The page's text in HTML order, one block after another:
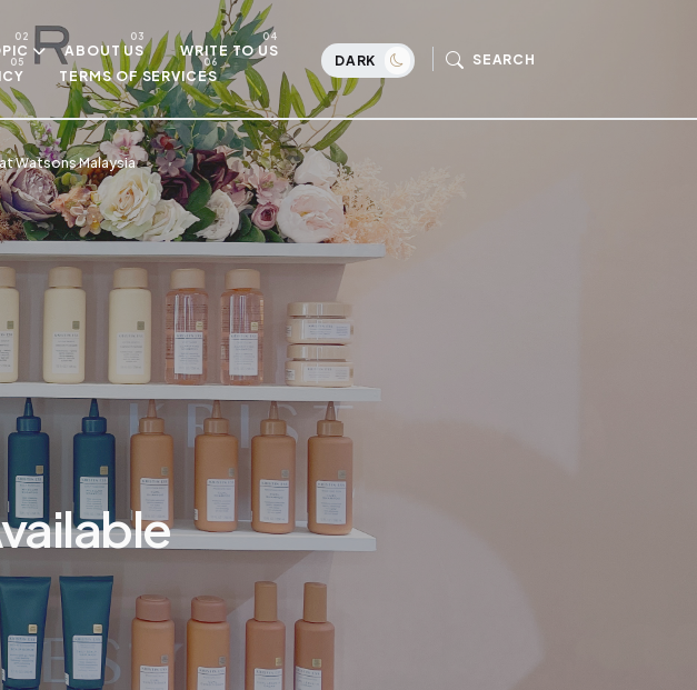
ABOUT US
WRITE TO US
TERMS OF SERVICES
DARK SEARCH
Watsons Malaysia